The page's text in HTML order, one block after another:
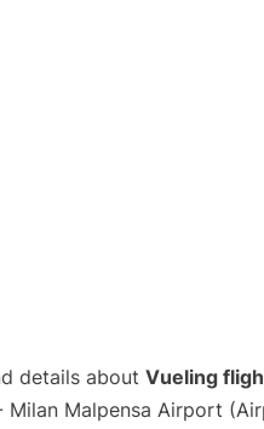
details about Vueling
Milan Malpensa Airport